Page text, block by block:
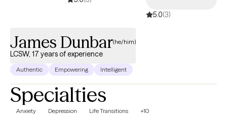
5.0(3)
James Dunbar(he/him)
LCSW, 17 years of experience
Authentic Empowering Intelligent
Specialties
Anxiety Depression Life Transitions +10